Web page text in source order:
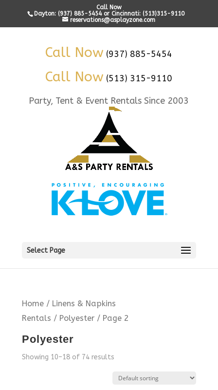
Call Now
Dayton: (937) 885-5454 or Cincinnati: (513)315-9110
reservations@asplayzone.com
Call Now (937) 885-5454
Call Now (513) 315-9110
Party, Tent & Event Rentals Since 2003
Select Page
Home/ Linens & Napkins
Rentals / Polyester/ Page 2
Polyester
Showing 10–18 of 74 results